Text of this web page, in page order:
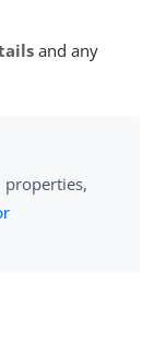
and any
properties,